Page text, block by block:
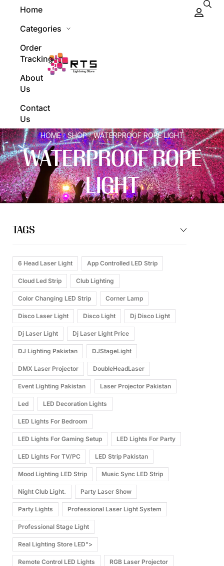
Home
Categories
Order
Tracking
About
Us
Contact
Us
WATERPROOF ROPE
LIGHT
HOME / SHOP / WATERPROOF ROPE LIGHT
TAGS
6 Head Laser Light App Controlled LED Strip
Cloud Led Strip Club Lighting
Color Changing LED Strip Corner Lamp
Disco Laser Light Disco Light Dj Disco Light
Dj Laser Light Dj Laser Light Price
DJ Lighting Pakistan DJStageLight
DMX Laser Projector DoubleHeadLaser
Event Lighting Pakistan Laser Projector Pakistan
Led LED Decoration Lights
LED Lights For Bedroom
LED Lights For Gaming Setup LED Lights For Party
LED Lights For TV/PC LED Strip Pakistan
Mood Lighting LED Strip Music Sync LED Strip
Night Club Light. Party Laser Show
Party Lights Professional Laser Light System
Professional Stage Light
Real Lighting Store LED">
Remote Control LED Lights RGB Laser Projector